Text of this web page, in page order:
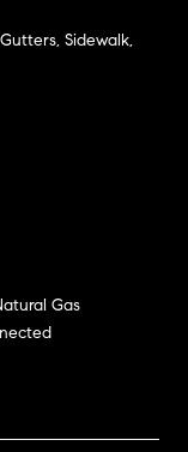
Sidewalk,
Gas